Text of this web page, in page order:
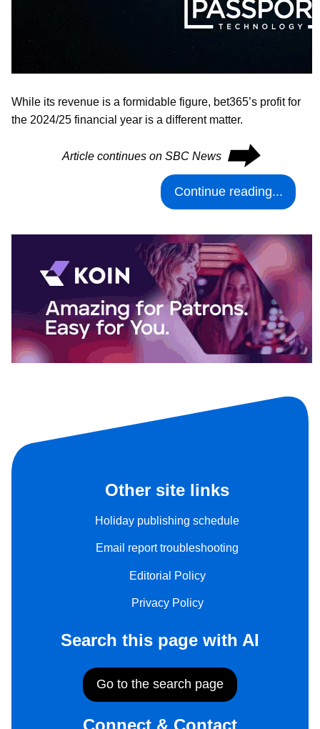
While its revenue is a formidable figure, bet365’s profit for
the 2024/25 financial year is a different matter.
Article continues on SBC News ⮕
Continue reading...
Other site links
Holiday publishing schedule
Email report troubleshooting
Editorial Policy
Privacy Policy
Search this page with AI
Go to the search page